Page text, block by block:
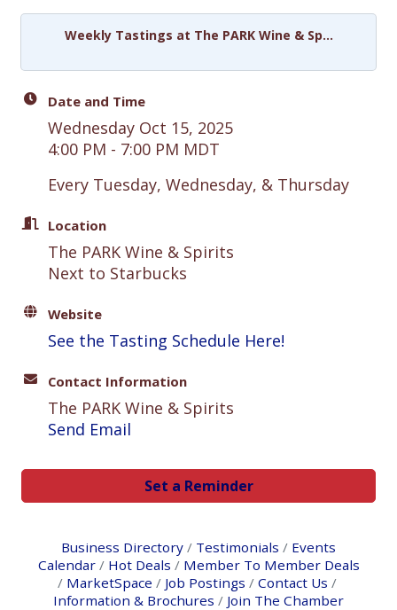
Weekly Tastings at The PARK Wine & Sp...
Date and Time
Wednesday Oct 15, 2025
4:00 PM - 7:00 PM MDT
Every Tuesday, Wednesday, & Thursday
Location
The PARK Wine & Spirits
Next to Starbucks
Website
See the Tasting Schedule Here!
Contact Information
The PARK Wine & Spirits
Send Email
Set a Reminder
Business Directory Testimonials
Events
Calendar
Hot Deals
Member To Member Deals
MarketSpace
Job Postings
Contact Us
Information & Brochures
Join The Chamber